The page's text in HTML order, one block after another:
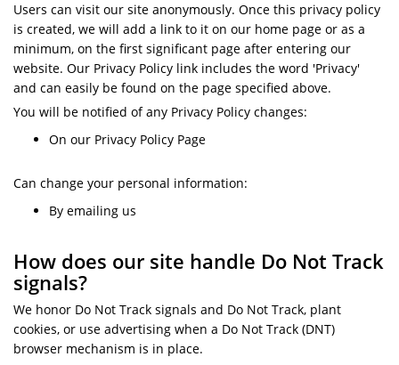
Users can visit our site anonymously. Once this privacy policy
is created, we will add a link to it on our home page or as a
minimum, on the first significant page after entering our
website. Our Privacy Policy link includes the word 'Privacy'
and can easily be found on the page specified above.
You will be notified of any Privacy Policy changes:
On our Privacy Policy Page
Can change your personal information:
By emailing us
How does our site handle Do Not Track
signals?
We honor Do Not Track signals and Do Not Track, plant
cookies, or use advertising when a Do Not Track (DNT)
browser mechanism is in place.